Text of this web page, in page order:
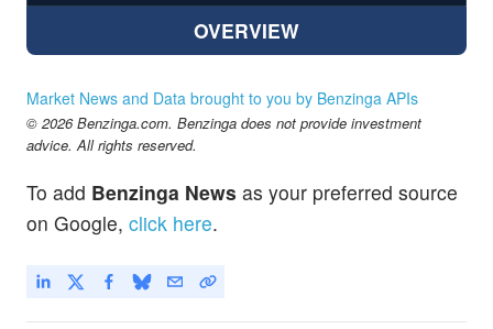
OVERVIEW
Market News and Data brought to you by Benzinga APIs
© 2026 Benzinga.com. Benzinga does not provide investment
advice. All rights reserved.
To add Benzinga News as your preferred source
on Google, click here.